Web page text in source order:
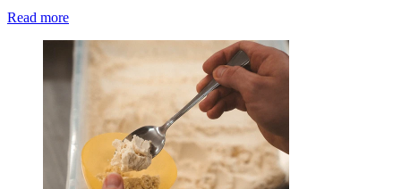
Read more